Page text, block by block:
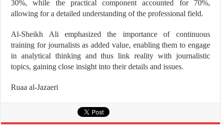
30%, while the practical component accounted for 70%,
allowing for a detailed understanding of the professional field.
Al-Sheikh Ali emphasized the importance of continuous
training for journalists as added value, enabling them to engage
in analytical thinking and thus link reality with journalistic
topics, gaining close insight into their details and issues.
Ruaa al-Jazaeri